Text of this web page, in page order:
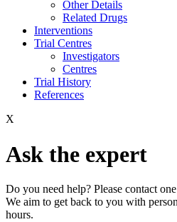
Other Details
Related Drugs
Interventions
Trial Centres
Investigators
Centres
Trial History
References
X
Ask the expert
Do you need help? Please contact
We aim to get back to you with
hours.